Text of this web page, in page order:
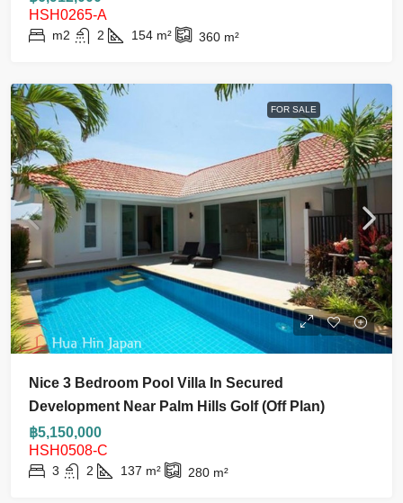
HSH0265-A
m2 2 154 m² 360 m²
FOR SALE
Nice 3 Bedroom Pool Villa In Secured
Development Near Palm Hills Golf (Off Plan)
฿5,150,000
HSH0508-C
3 2 137 m² 280 m²